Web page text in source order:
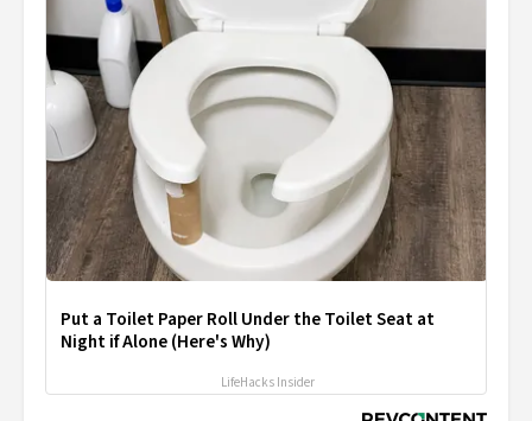
Put a Toilet Paper Roll Under the Toilet Seat at
Night if Alone (Here's Why)
LifeHacks Insider